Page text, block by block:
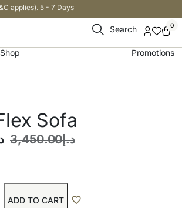
applies). 5 - 7 Days
Search 0
Shop Promotions
Sofa
د.إ3,450.00
ADD TO CART